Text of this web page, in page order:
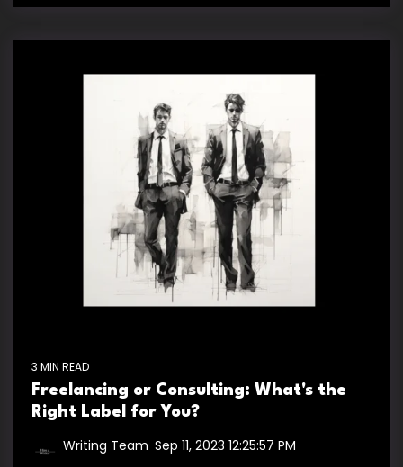
3 MIN READ
Freelancing or Consulting: What's the
Right Label for You?
Writing Team Sep 11, 2023 12:25:57 PM